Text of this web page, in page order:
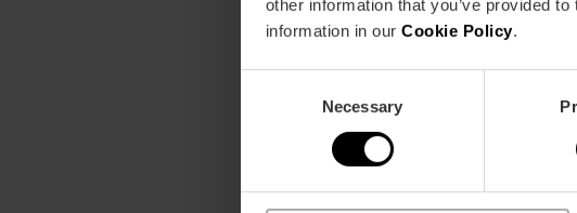
other information that you’ve provided
information in our Cookie Policy.
Necessary